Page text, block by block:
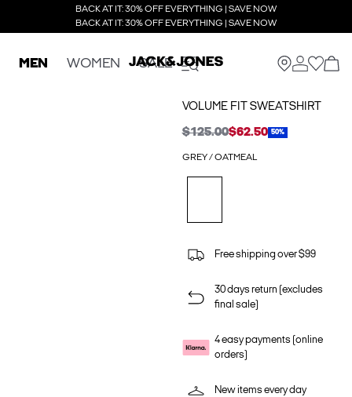
BACK AT IT: 30% OFF EVERYTHING | SAVE NOW
BACK AT IT: 30% OFF EVERYTHING | SAVE NOW
MEN WOMEN SALE
VOLUME FIT SWEATSHIRT
$125.00$62.50 50%
GREY / OATMEAL
Free shipping over $99
30 days return (excludes
final sale)
4 easy payments (online
orders)
New items every day